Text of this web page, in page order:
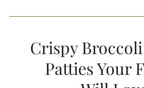
Crispy Broccoli
Patties Your